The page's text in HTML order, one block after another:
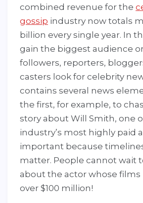
combined revenue for the
gossip industry now totals
billion every single year. In
gain the biggest audience
followers, reporters,
casters look for celebrity
contains several news
the first, for example, to
story about Will Smith, one
industry’s most highly paid
important because
matter. People cannot wait
about the actor whose films
over $100 million!